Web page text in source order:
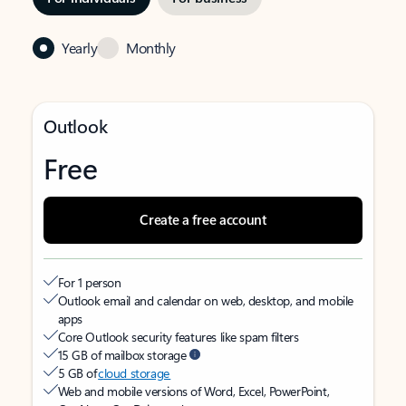
Yearly Monthly
Outlook
Free
Create a free account
For 1 person
Outlook email and calendar on web, desktop, and mobile
apps
Core Outlook security features like spam filters
15 GB of mailbox storage
5 GB ofcloud storage
Web and mobile versions of Word, Excel, PowerPoint,